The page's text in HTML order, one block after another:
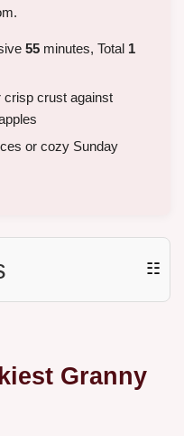
55 minutes, Total 1
crisp crust against
or cozy Sunday
☷
Granny